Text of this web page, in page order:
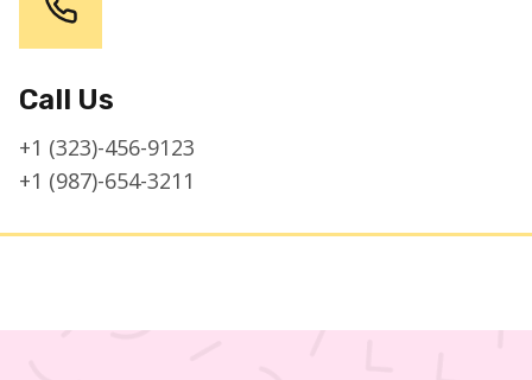
Call Us
+1 (323)-456-9123
+1 (987)-654-3211